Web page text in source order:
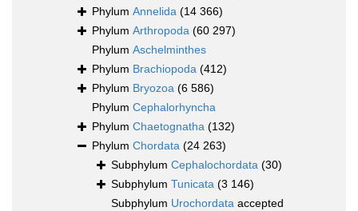
Phylum Annelida (14 366)
Phylum Arthropoda (60 297)
Phylum Aschelminthes
Phylum Brachiopoda (412)
Phylum Bryozoa (6 586)
Phylum Cephalorhyncha
Phylum Chaetognatha (132)
Phylum Chordata (24 263)
Subphylum Cephalochordata (30)
Subphylum Tunicata (3 146)
Subphylum Urochordata accepted